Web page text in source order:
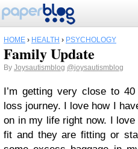
HOME › HEALTH › PSYCHOLOGY
Family Update
By Joysautismblog @joysautismblog
I’m getting very close to
loss journey. I love how I
on in my life right now. I
fit and they are fitting or